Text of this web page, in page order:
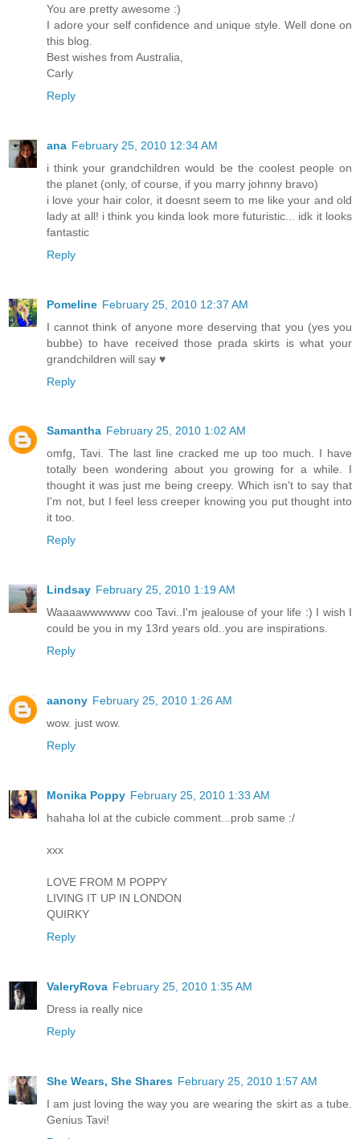
You are pretty awesome :)
I adore your self confidence and unique style. Well done on
this blog.
Best wishes from Australia,
Carly
Reply
ana February 25, 2010 12:34 AM
i think your grandchildren would be the coolest people on
the planet (only, of course, if you marry johnny bravo)
i love your hair color, it doesnt seem to me like your and old
lady at all! i think you kinda look more futuristic... idk it looks
fantastic
Reply
Pomeline February 25, 2010 12:37 AM
I cannot think of anyone more deserving that you (yes you
bubbe) to have received those prada skirts is what your
grandchildren will say ♥
Reply
Samantha February 25, 2010 1:02 AM
omfg, Tavi. The last line cracked me up too much. I have
totally been wondering about you growing for a while. I
thought it was just me being creepy. Which isn't to say that
I'm not, but I feel less creeper knowing you put thought into
it too.
Reply
Lindsay February 25, 2010 1:19 AM
Waaaawwwwww coo Tavi..I'm jealouse of your life :) I wish I
could be you in my 13rd years old..you are inspirations.
Reply
aanony February 25, 2010 1:26 AM
wow. just wow.
Reply
Monika Poppy February 25, 2010 1:33 AM
hahaha lol at the cubicle comment...prob same :/
xxx
LOVE FROM M POPPY
LIVING IT UP IN LONDON
QUIRKY
Reply
ValeryRova February 25, 2010 1:35 AM
Dress ia really nice
Reply
She Wears, She Shares February 25, 2010 1:57 AM
I am just loving the way you are wearing the skirt as a tube.
Genius Tavi!